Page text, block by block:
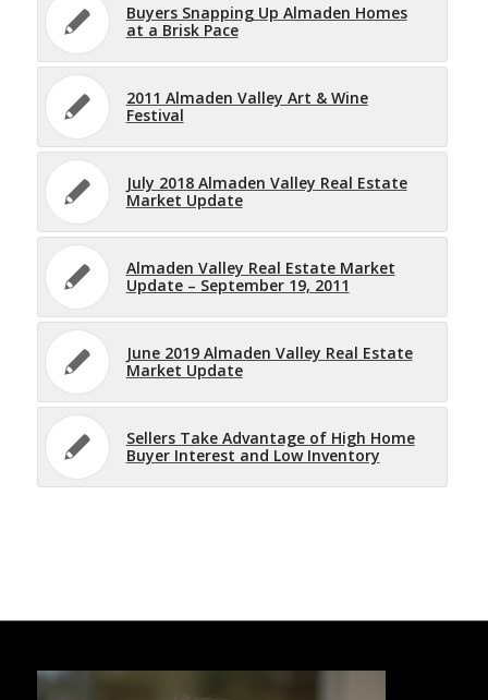
Buyers Snapping Up Almaden Homes
at a Brisk Pace
2011 Almaden Valley Art & Wine
Festival
July 2018 Almaden Valley Real Estate
Market Update
Almaden Valley Real Estate Market
Update – September 19, 2011
June 2019 Almaden Valley Real Estate
Market Update
Sellers Take Advantage of High Home
Buyer Interest and Low Inventory